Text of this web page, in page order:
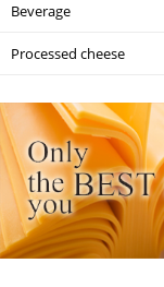
Beverage
Processed cheese